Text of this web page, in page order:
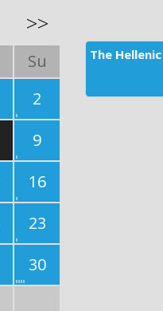
>>
Su
2
9
16
23
30
The